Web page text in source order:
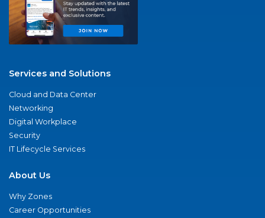
Services and Solutions
Cloud and Data Center
Networking
Digital Workplace
Security
IT Lifecycle Services
About Us
Why Zones
Career Opportunities